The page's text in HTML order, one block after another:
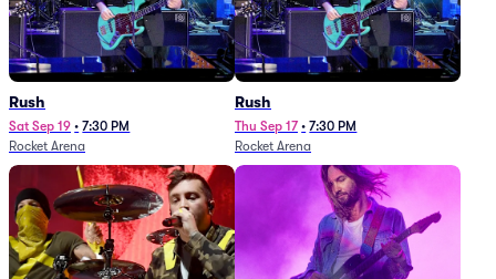
Rush
Sat Sep 19 • 7:30 PM
Rocket Arena
Rush
Thu Sep 17 • 7:30 PM
Rocket Arena